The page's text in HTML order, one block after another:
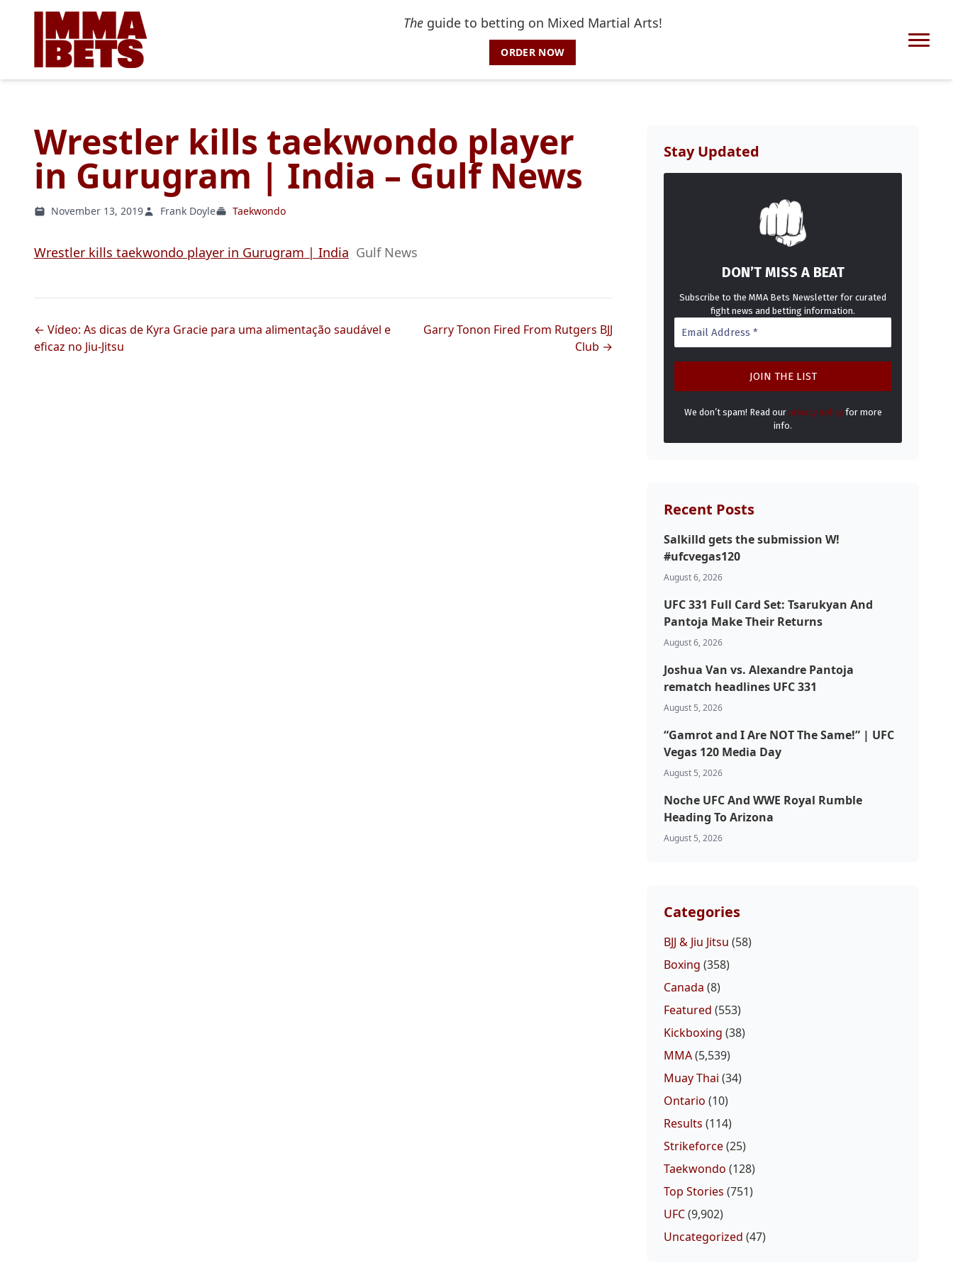
Theguide to betting on Mixed Martial Arts!
ORDER NOW
Wrestler kills taekwondo player
in Gurugram | India – Gulf News
November 13, 2019 Frank Doyle Taekwondo
Wrestler kills taekwondo player in Gurugram | India Gulf News
← Vídeo: As dicas de Kyra Gracie para uma alimentação saudável e
eficaz no Jiu-Jitsu
Garry Tonon Fired From Rutgers BJJ
Club →
Stay Updated
DON’T MISS A BEAT
Subscribe to the MMA Bets Newsletter for curated
fight news and betting information.
We don’t spam! Read our privacy policyfor more
info.
Recent Posts
Salkilld gets the submission W!
#ufcvegas120
August 6, 2026
UFC 331 Full Card Set: Tsarukyan And
Pantoja Make Their Returns
August 6, 2026
Joshua Van vs. Alexandre Pantoja
rematch headlines UFC 331
August 5, 2026
“Gamrot and I Are NOT The Same!” | UFC
Vegas 120 Media Day
August 5, 2026
Noche UFC And WWE Royal Rumble
Heading To Arizona
August 5, 2026
Categories
BJJ & Jiu Jitsu (58)
Boxing (358)
Canada (8)
Featured (553)
Kickboxing (38)
MMA(5,539)
Muay Thai (34)
Ontario (10)
Results (114)
Strikeforce(25)
Taekwondo (128)
Top Stories (751)
UFC(9,902)
Uncategorized (47)